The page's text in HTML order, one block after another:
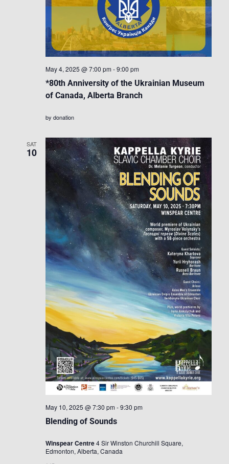
*80th Anniversity of the Ukrainian Museum
of Canada, Alberta Branch
May 4, 2025 @ 7:00 pm -9:00 pm
by donation
SAT
10
Blending of Sounds
May 10, 2025 @ 7:30 pm -9:30 pm
Winspear Centre4 Sir Winston Churchill Square,
Edmonton, Alberta, Canada